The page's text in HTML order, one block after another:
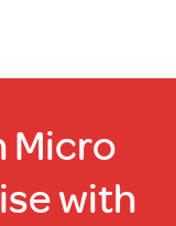
Micro
with